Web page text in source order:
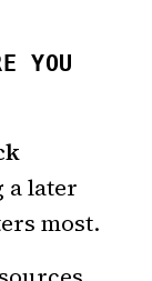
YOU
a later
most.